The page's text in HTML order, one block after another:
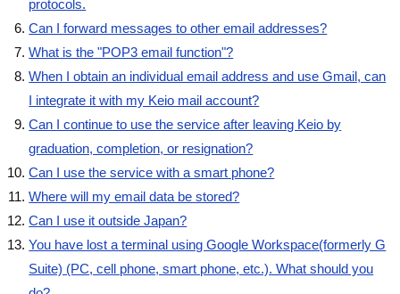
protocols.
Can I forward messages to other email addresses?
What is the "POP3 email function"?
When I obtain an individual email address and use Gmail, can
I integrate it with my Keio mail account?
Can I continue to use the service after leaving Keio by
graduation, completion, or resignation?
Can I use the service with a smart phone?
Where will my email data be stored?
Can I use it outside Japan?
You have lost a terminal using Google Workspace(formerly G
Suite) (PC, cell phone, smart phone, etc.). What should you